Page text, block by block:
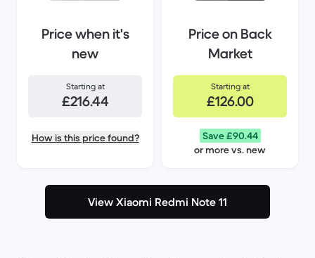
Price when it's
new
Starting at
£216.44
How is this price found?
Price on Back
Market
Starting at
£126.00
Save £90.44
or more vs. new
View Xiaomi Redmi Note 11